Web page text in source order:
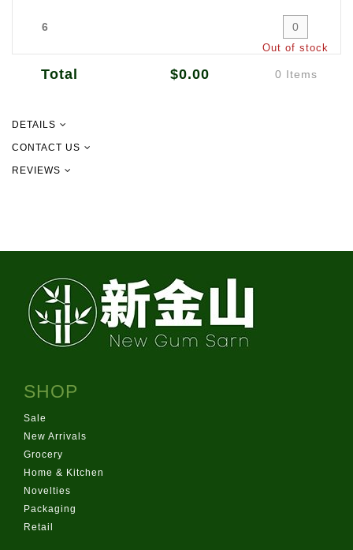
6
Out of stock
Total $0.00 0 Items
DETAILS
Dimensions: 400mm (W) x 120m (L)
Thickness: 45gsm
CONTACT US
09 302 2157
REVIEWS
SHOP
Sale
New Arrivals
Grocery
Home & Kitchen
Novelties
Packaging
Retail